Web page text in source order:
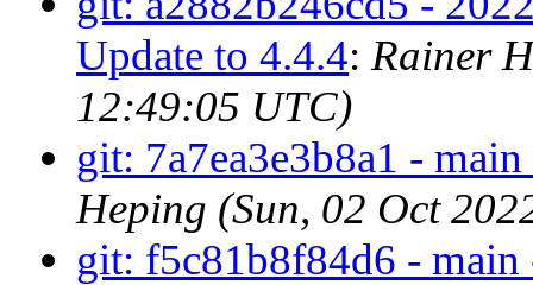
Update to 4.4.4: Rainer
12:49:05 UTC)
git: 7a7ea3e3b8a1 -
Heping (Sun, 02 Oct
git: f5c81b8f84d6 -